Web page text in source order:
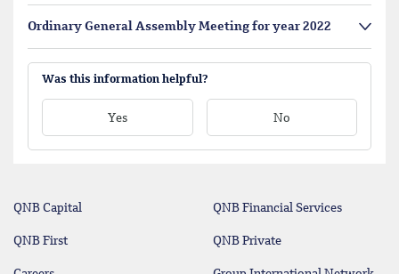
Ordinary General Assembly Meeting for year 2022
Was this information helpful?
Yes No
QNB Capital QNB Financial Services
QNB First QNB Private